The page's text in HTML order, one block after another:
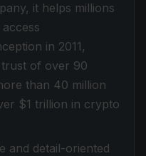
it helps millions
in 2011,
trust of over 90
than 40 million
$1 trillion in crypto
and detail-oriented